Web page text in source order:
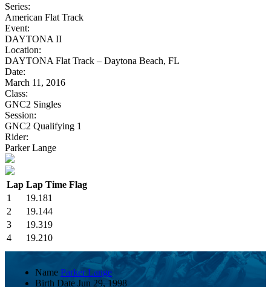
Series:
American Flat Track
Event:
DAYTONA II
Location:
DAYTONA Flat Track – Daytona Beach, FL
Date:
March 11, 2016
Class:
GNC2 Singles
Session:
GNC2 Qualifying 1
Rider:
Parker Lange
Lap Lap Time Flag
1
19.181
2
19.144
3
19.319
4
19.210
Name Parker Lange
Birth Date Jun 29, 1998